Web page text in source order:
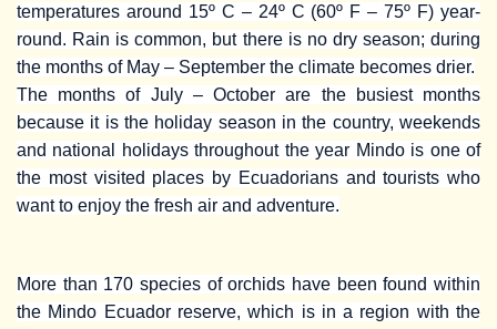
temperatures around 15º C – 24º C (60º F – 75º F) year-
round. Rain is common, but there is no dry season; during
the months of May – September the climate becomes drier.
The months of July – October are the busiest months
because it is the holiday season in the country, weekends
and national holidays throughout the year Mindo is one of
the most visited places by Ecuadorians and tourists who
want to enjoy the fresh air and adventure.
More than 170 species of orchids have been found within
the Mindo Ecuador reserve, which is in a region with the